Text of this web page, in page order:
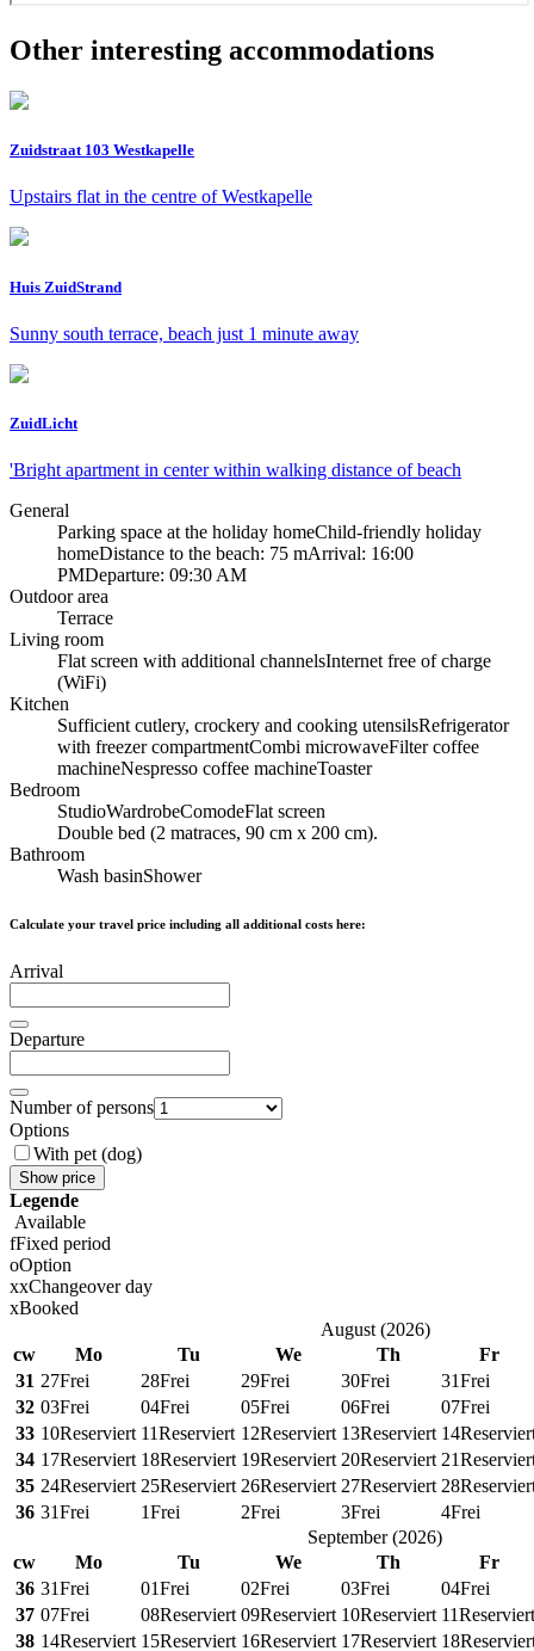
Other interesting accommodations
Zuidstraat 103 Westkapelle
Upstairs flat in the centre of Westkapelle
Huis ZuidStrand
Sunny south terrace, beach just 1 minute away
ZuidLicht
'Bright apartment in center within walking distance of beach
General
Parking space at the holiday homeChild-friendly holiday
homeDistance to the beach: 75 mArrival: 16:00
PMDeparture: 09:30 AM
Outdoor area
Terrace
Living room
Flat screen with additional channelsInternet free of charge
(WiFi)
Kitchen
Sufficient cutlery, crockery and cooking utensilsRefrigerator
with freezer compartmentCombi microwaveFilter coffee
machineNespresso coffee machineToaster
Bedroom
StudioWardrobeComodeFlat screen
Double bed (2 matraces, 90 cm x 200 cm).
Bathroom
Wash basinShower
Calculate your travel price including all additional costs here:
Arrival
Departure
Number of persons
Options
With pet (dog)
Show price
Legende
Available
fFixed period
oOption
xxChangeover day
xBooked
August(2026)
cw
Mo Tu We Th
Fr
31 27Frei 28Frei 29Frei 30Frei 31Frei
32 03Frei 04Frei 05Frei 06Frei 07Frei
33 10Reserviert 11Reserviert 12Reserviert 13Reserviert 14
34 17Reserviert 18Reserviert 19Reserviert 20Reserviert 21
35 24Reserviert 25Reserviert 26Reserviert 27Reserviert 28
36 31Frei 1Frei 2Frei 3Frei 4Frei
September(2026)
cw
Mo Tu We Th
Fr
36 31Frei 01Frei 02Frei 03Frei 04Frei
37 07Frei 08Reserviert 09Reserviert 10Reserviert 11Reserviert
38 14Reserviert 15Reserviert 16Reserviert 17Reserviert 18